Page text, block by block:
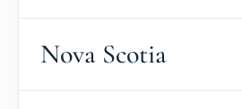
Nova Scotia